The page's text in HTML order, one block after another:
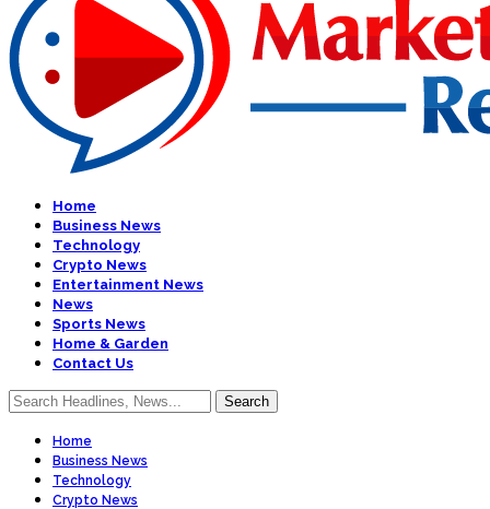
Home
Business News
Technology
Crypto News
Entertainment News
News
Sports News
Home & Garden
Contact Us
Home
Business News
Technology
Crypto News